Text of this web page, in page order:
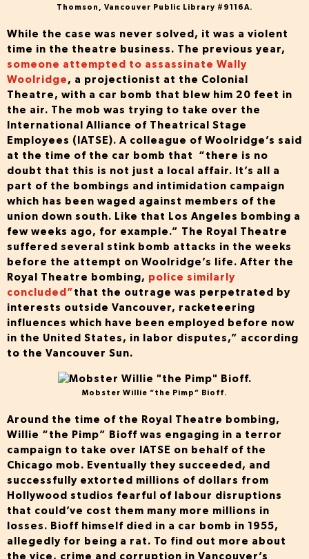
Thomson, Vancouver Public Library #9116A.
While the case was never solved, it was a violent
time in the theatre business. The previous year,
someone attempted to assassinate Wally
Woolridge , a projectionist at the Colonial
Theatre, with a car bomb that blew him 20 feet in
the air. The mob was trying to take over the
International Alliance of Theatrical Stage
Employees (IATSE). A colleague of Woolridge’s said
at the time of the car bomb that “there is no
doubt that this is not just a local affair. It’s all a
part of the bombings and intimidation campaign
which has been waged against members of the
union down south. Like that Los Angeles bombing a
few weeks ago, for example.” The Royal Theatre
suffered several stink bomb attacks in the weeks
before the attempt on Woolridge’s life. After the
Royal Theatre bombing, police similarly
concluded” that the outrage was perpetrated by
interests outside Vancouver, racketeering
influences which have been employed before now
in the United States, in labor disputes,” according
to the Vancouver Sun.
Mobster Willie “the Pimp” Bioff.
Around the time of the Royal Theatre bombing,
Willie “the Pimp” Bioff was engaging in a terror
campaign to take over IATSE on behalf of the
Chicago mob. Eventually they succeeded, and
successfully extorted millions of dollars from
Hollywood studios fearful of labour disruptions
that could’ve cost them many more millions in
losses. Bioff himself died in a car bomb in 1955,
allegedly for being a rat. To find out more about
the vice, crime and corruption in Vancouver’s